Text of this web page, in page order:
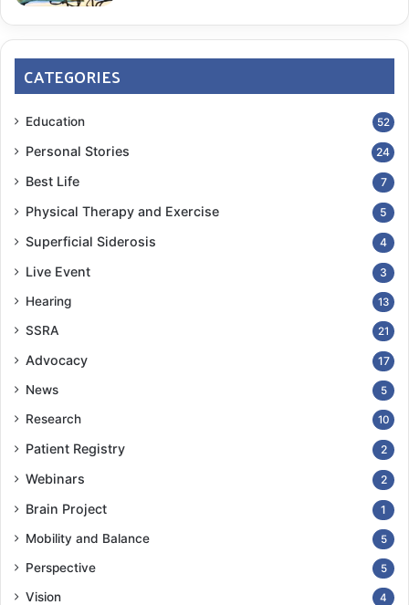
CATEGORIES
Education 52
Personal Stories 24
Best Life 7
Physical Therapy and Exercise 5
Superficial Siderosis 4
Live Event 3
Hearing 13
SSRA 21
Advocacy 17
News 5
Research 10
Patient Registry 2
Webinars 2
Brain Project 1
Mobility and Balance 5
Perspective 5
Vision 4